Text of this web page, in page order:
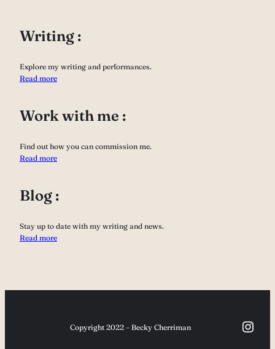
Writing :
Explore my writing and performances.
Read more
Work with me :
Find out how you can commission me.
Read more
Blog :
Stay up to date with my writing and news.
Read more
Copyright 2022 – Becky Cherriman